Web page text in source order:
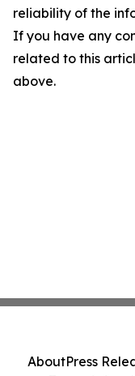
reliability of the
If you have any
related to this
above.
AboutPress